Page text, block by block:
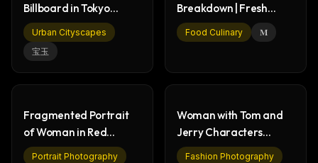
Billboard in Tokyo
Cityscape - Shibuya
Urban Cityscapes
宝玉
Breakdown | Fresh
Food Photography
Food Culinary 𝐌
Fragmented Portrait
of Woman in Red
Jacket - Artistic Photo
Portrait Photography
Woman with Tom and
Jerry Characters
Fashion Portrait
Fashion Photography